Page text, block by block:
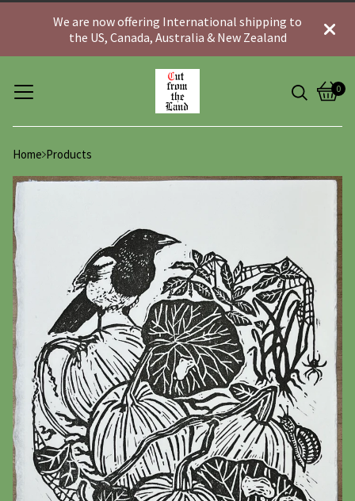
We are now offering International shipping to
the US, Canada, Australia & New Zealand
0
View
0
Home Products